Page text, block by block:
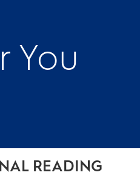
You
READING